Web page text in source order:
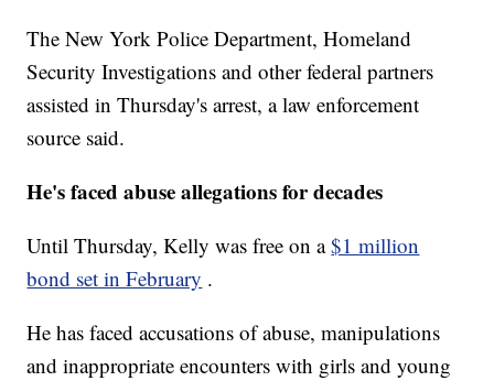
The New York Police Department, Homeland
Security Investigations and other federal partners
assisted in Thursday's arrest, a law enforcement
source said.
He's faced abuse allegations for decades
Until Thursday, Kelly was free on a$1 million
bond set in February .
He has faced accusations of abuse, manipulations
and inappropriate encounters with girls and young